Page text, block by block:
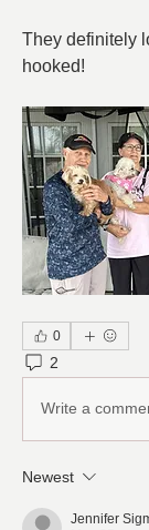
They definitely
hooked!
0
2
Write a
Newest
Jennifer